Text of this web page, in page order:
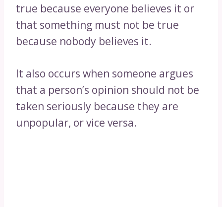
true because everyone believes it or
that something must not be true
because nobody believes it.
It also occurs when someone argues
that a person’s opinion should not be
taken seriously because they are
unpopular, or vice versa.